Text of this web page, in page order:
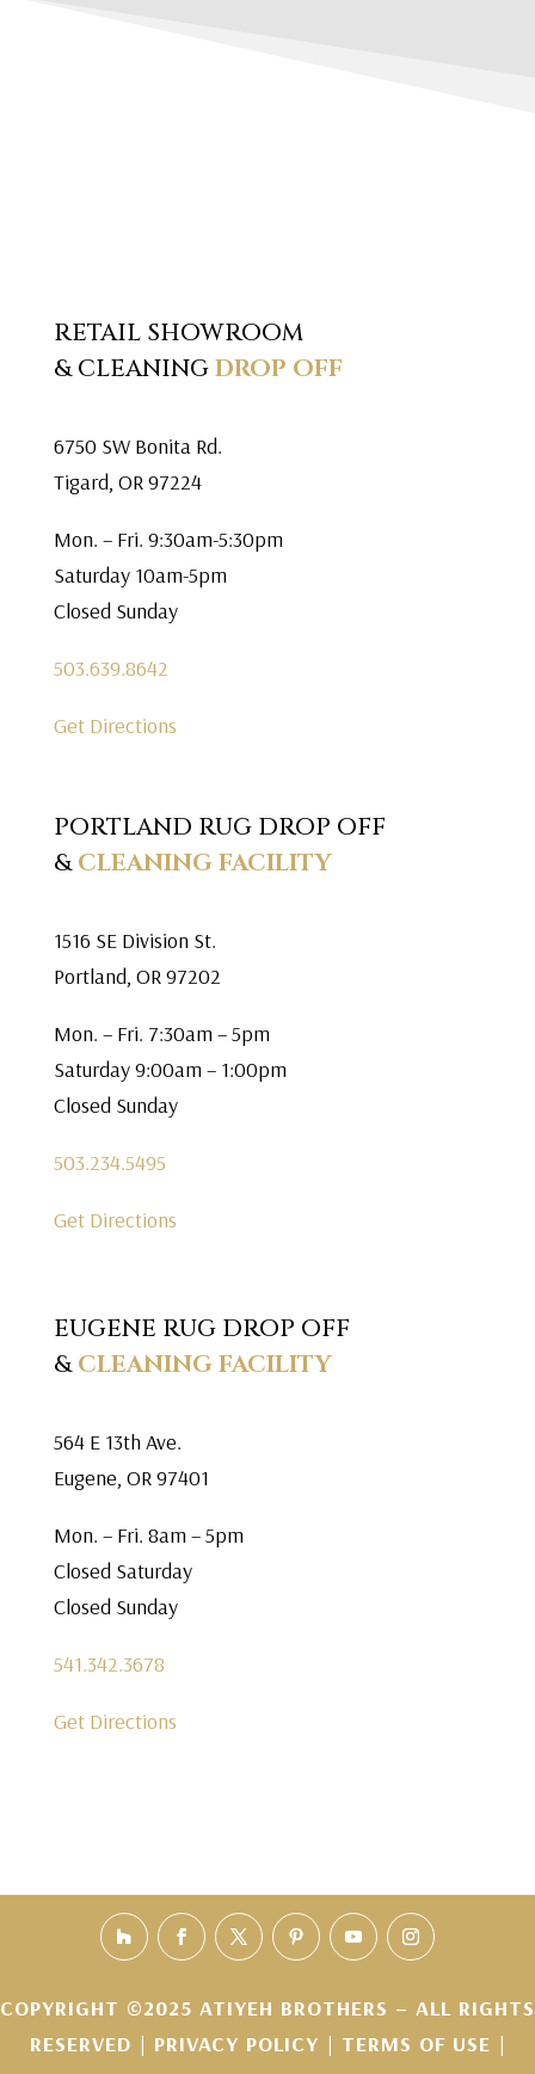
RETAIL SHOWROOM
& CLEANINGDROP OFF
6750 SW Bonita Rd.
Tigard, OR 97224
Mon. – Fri. 9:30am-5:30pm
Saturday 10am-5pm
Closed Sunday
503.639.8642
Get Directions
PORTLAND RUG DROP OFF
&CLEANING FACILITY
1516 SE Division St.
Portland, OR 97202
Mon. – Fri. 7:30am – 5pm
Saturday 9:00am – 1:00pm
Closed Sunday
503.234.5495
Get Directions
EUGENE RUG DROP OFF
&CLEANING FACILITY
564 E 13th Ave.
Eugene, OR 97401
Mon. – Fri. 8am – 5pm
Closed Saturday
Closed Sunday
541.342.3678
Get Directions
COPYRIGHT ©2025 ATIYEH BROTHERS – ALL RIGHTS
RESERVED | PRIVACY POLICY | TERMS OF USE |